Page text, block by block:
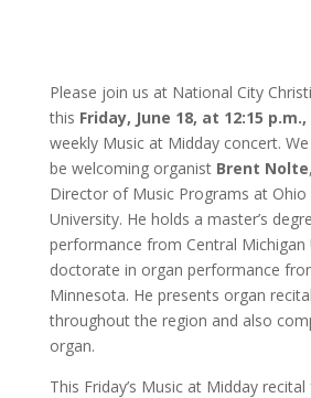
Please join us at National City
this Friday, June 18, at 12:15 p.m.,
weekly Music at Midday concert.
be welcoming organist Brent Nolte
Director of Music Programs at Ohio
University. He holds a master’s
performance from Central Michigan
doctorate in organ performance
Minnesota. He presents organ
throughout the region and also
organ.
This Friday’s Music at Midday